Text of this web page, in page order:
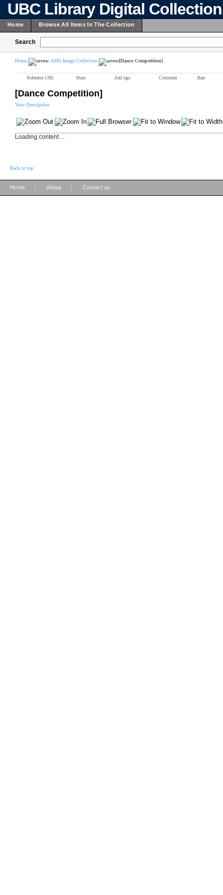
UBC Library Digital
Home Browse All Items In The Collection
Search
Home AMS Image Collection [Dance Competition]
Reference URL Share Add tags Comment Rate
[Dance Competition]
View Description
Loading content ...
Back to top
Home About Contact us